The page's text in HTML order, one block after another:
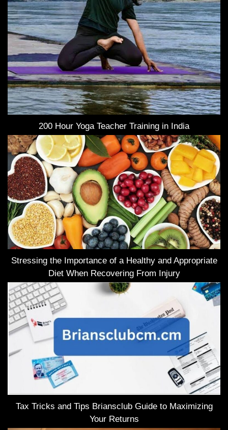
200 Hour Yoga Teacher Training in India
Stressing the Importance of a Healthy and Appropriate
Diet When Recovering From Injury
Tax Tricks and Tips Briansclub Guide to Maximizing
Your Returns